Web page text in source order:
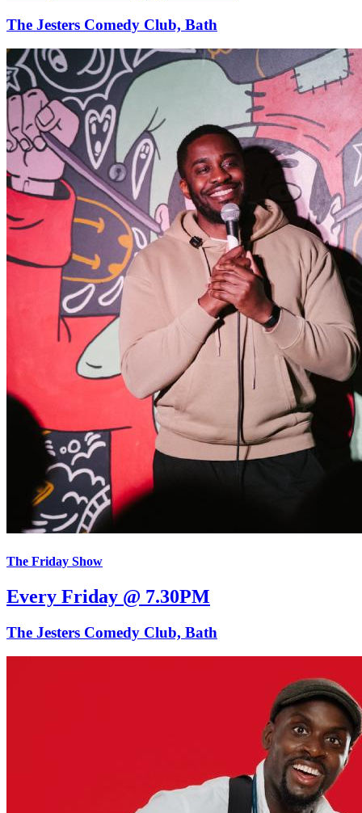
The Jesters Comedy Club, Bath
The Friday Show
Every Friday @ 7.30PM
The Jesters Comedy Club, Bath